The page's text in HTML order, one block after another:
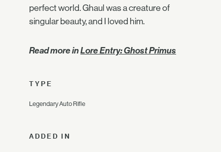
perfect world. Ghaul was a creature of
singular beauty, and I loved him.
Read more inLore Entry: Ghost Primus
TYPE
Legendary Auto Rifle
ADDED IN